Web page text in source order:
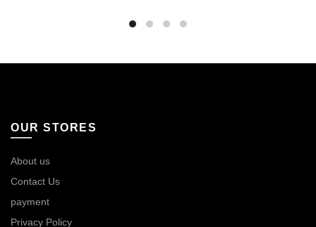
OUR STORES
About us
Contact Us
payment
Privacy Policy